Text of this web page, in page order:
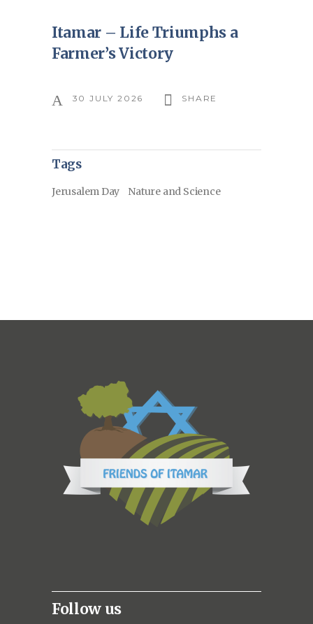
Itamar – Life Triumphs a
Farmer’s Victory
30 JULY 2026 SHARE
Tags
Jerusalem Day Nature and Science
Follow us